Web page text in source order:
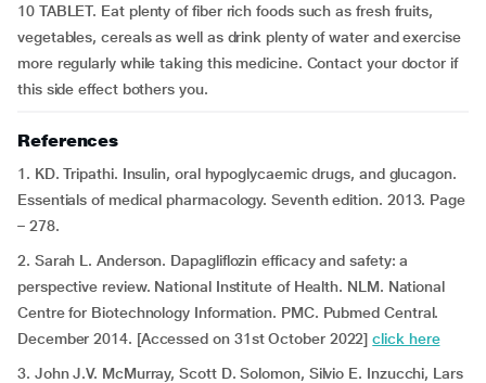
10 TABLET. Eat plenty of fiber rich foods such as fresh fruits,
vegetables, cereals as well as drink plenty of water and exercise
more regularly while taking this medicine. Contact your doctor if
this side effect bothers you.
References
1. KD. Tripathi. Insulin, oral hypoglycaemic drugs, and glucagon.
Essentials of medical pharmacology. Seventh edition. 2013. Page
– 278.
2. Sarah L. Anderson. Dapagliflozin efficacy and safety: a
perspective review. National Institute of Health. NLM. National
Centre for Biotechnology Information. PMC. Pubmed Central.
December 2014. [Accessed on 31st October 2022]click here
3. John J.V. McMurray, Scott D. Solomon, Silvio E. Inzucchi, Lars